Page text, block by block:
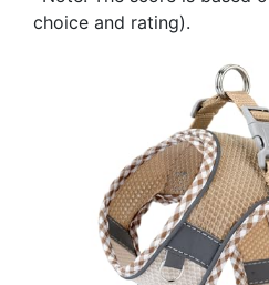
choice and rating).